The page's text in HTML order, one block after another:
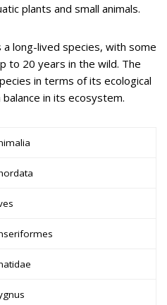
plants and small animals.
long-lived species, with some
to 20 years in the wild. The
in terms of its ecological
in its ecosystem.